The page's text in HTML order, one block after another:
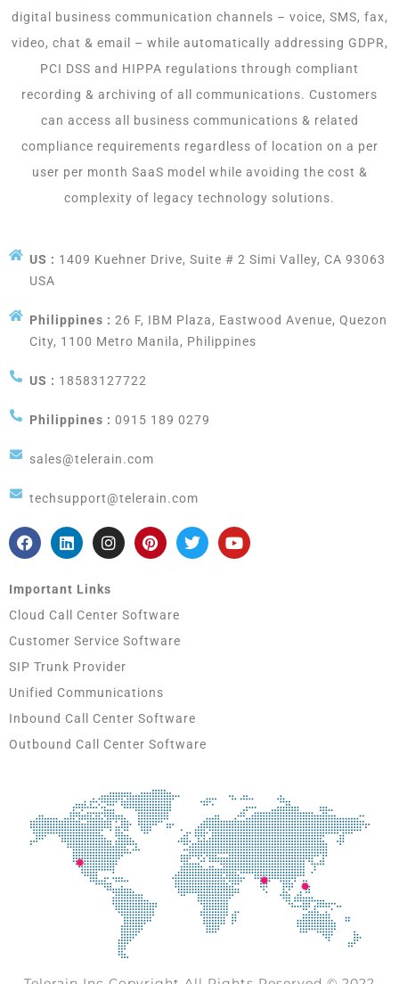
digital business communication channels – voice, SMS, fax,
video, chat & email – while automatically addressing GDPR,
PCI DSS and HIPPA regulations through compliant
recording & archiving of all communications. Customers
can access all business communications & related
compliance requirements regardless of location on a per
user per month SaaS model while avoiding the cost &
complexity of legacy technology solutions.
US : 1409 Kuehner Drive, Suite # 2 Simi Valley, CA 93063
USA
Philippines : 26 F, IBM Plaza, Eastwood Avenue, Quezon
City, 1100 Metro Manila, Philippines
US : 18583127722
Philippines : 0915 189 0279
sales@telerain.com
techsupport@telerain.com
Important Links
Cloud Call Center Software
Customer Service Software
SIP Trunk Provider
Unified Communications
Inbound Call Center Software
Outbound Call Center Software